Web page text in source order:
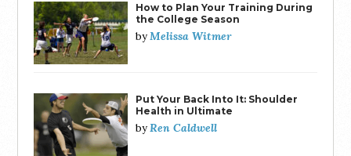
How to Plan Your Training During
the College Season
byMelissa Witmer
Put Your Back Into It: Shoulder
Health in Ultimate
byRen Caldwell